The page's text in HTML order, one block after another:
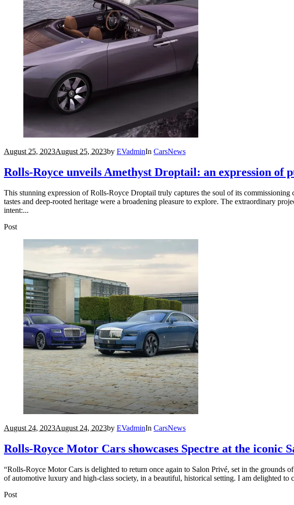
August 25, 2023August 25, 2023by EVadminIn CarsNews
Rolls-Royce unveils Amethyst Droptail: an expression of
This stunning expression of Rolls-Royce Droptail truly captures the soul of its
tastes and deep-rooted heritage were a broadening pleasure to explore. The extraordinary
intent:...
Post
August 24, 2023August 24, 2023by EVadminIn CarsNews
Rolls-Royce Motor Cars showcases Spectre at the iconic
“Rolls-Royce Motor Cars is delighted to return once again to Salon Privé, set in the grounds
of automotive luxury and high-class society, in a beautiful, historical setting. I am delighted to
Post